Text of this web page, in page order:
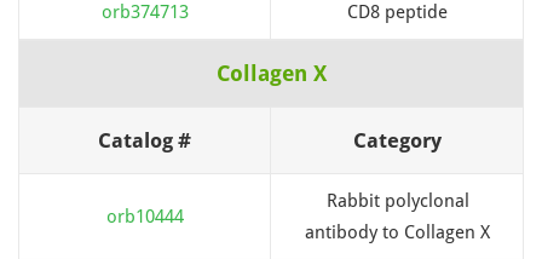
orb374713 CD8 peptide
Collagen X
Catalog # Category
orb10444
Rabbit polyclonal
antibody to Collagen X